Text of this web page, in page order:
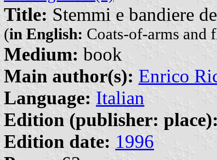
Title: Stemmi e bandiere
(in English: Coats-of-arms and
Medium: book
Main author(s): Enrico
Language: Italian
Edition (publisher:
Edition date: 1996